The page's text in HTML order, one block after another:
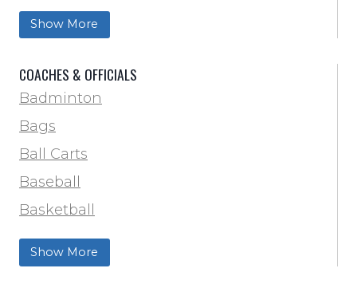
Training & Agility
Soccer
Softball
Track & Field
Volleyball
Wrestling
Show More
COACHES & OFFICIALS
Badminton
Bags
Ball Carts
Baseball
Basketball
Football Field Marking & Paint
Trainer & First Aid
Show More